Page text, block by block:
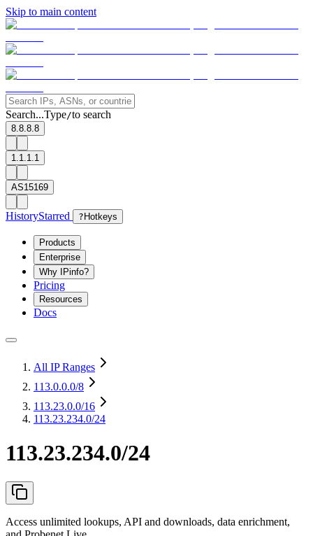
Skip to main content
Search...Type/to search
8.8.8.8
1.1.1.1
AS15169
HistoryStarred ? Hotkeys
Products
Enterprise
Why IPinfo?
Pricing
Resources
Docs
All IP Ranges
113.0.0.0/8
113.23.0.0/16
113.23.234.0/24
113.23.234.0/24
Access unlimited lookups, API and downloads, data enrichment,